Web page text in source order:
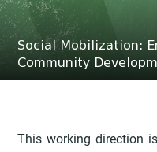
Social Mobilization:
Community
This working direction